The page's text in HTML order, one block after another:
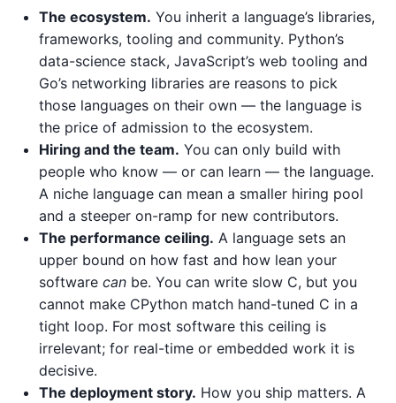
The ecosystem. You inherit a language’s libraries,
frameworks, tooling and community. Python’s
data-science stack, JavaScript’s web tooling and
Go’s networking libraries are reasons to pick
those languages on their own — the language is
the price of admission to the ecosystem.
Hiring and the team. You can only build with
people who know — or can learn — the language.
A niche language can mean a smaller hiring pool
and a steeper on-ramp for new contributors.
The performance ceiling. A language sets an
upper bound on how fast and how lean your
software can be. You can write slow C, but you
cannot make CPython match hand-tuned C in a
tight loop. For most software this ceiling is
irrelevant; for real-time or embedded work it is
decisive.
The deployment story. How you ship matters. A